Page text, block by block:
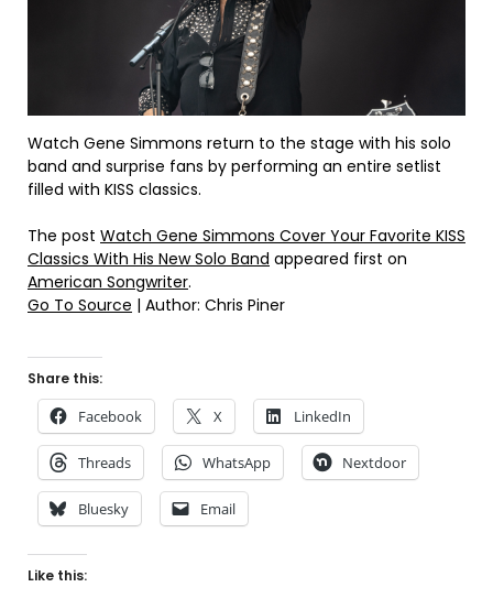
Watch Gene Simmons return to the stage with his solo
band and surprise fans by performing an entire setlist
filled with KISS classics.
The post Watch Gene Simmons Cover Your Favorite KISS
Classics With His New Solo Band appeared first on
American Songwriter.
Go To Source | Author: Chris Piner
Share this:
Facebook X LinkedIn
Threads WhatsApp Nextdoor
Bluesky Email
Like this: